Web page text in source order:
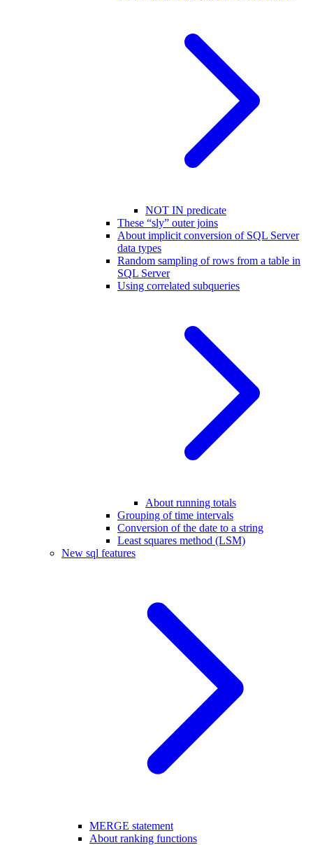
NOT IN predicate
These “sly” outer joins
About implicit conversion of SQL Server
data types
Random sampling of rows from a table in
SQL Server
Using correlated subqueries
About running totals
Grouping of time intervals
Conversion of the date to a string
Least squares method (LSM)
New sql features
MERGE statement
About ranking functions